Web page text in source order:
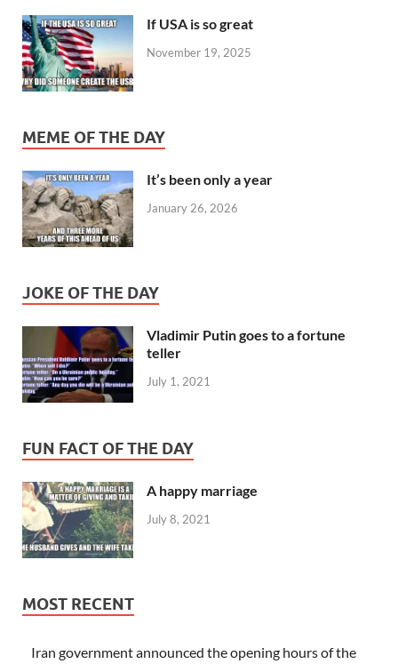
If USA is so great
November 19, 2025
MEME OF THE DAY
It’s been only a year
January 26, 2026
JOKE OF THE DAY
Vladimir Putin goes to a fortune
teller
July 1, 2021
FUN FACT OF THE DAY
A happy marriage
July 8, 2021
MOST RECENT
Iran government announced the opening hours of the